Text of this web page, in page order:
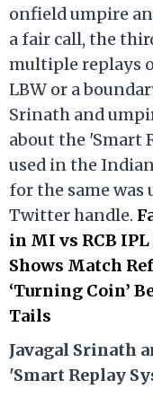
onfield umpire
a fair call, the
multiple replays
LBW or a
Srinath and
about the 'Smart
used in the
for the same
Twitter handle.
in MI vs RCB
Shows Match
‘Turning Coin’
Tails
Javagal Srinath
'Smart Replay